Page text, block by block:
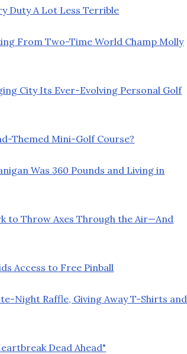
Duty A Lot Less Terrible
From Two-Time World Champ Molly
City Its Ever-Evolving Personal Golf
Themed Mini-Golf Course?
Was 360 Pounds and Living in
to Throw Axes Through the Air—And
Access to Free Pinball
Night Raffle, Giving Away T-Shirts and
Dead Ahead"